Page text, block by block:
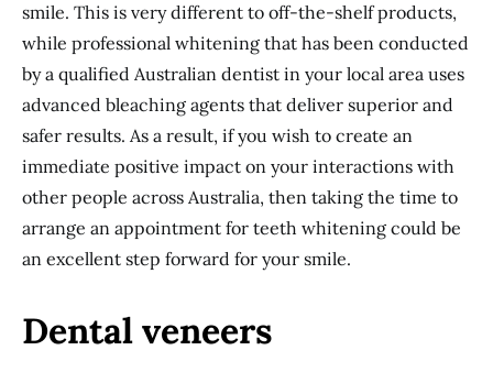
smile. This is very different to off-the-shelf products,
while professional whitening that has been conducted
by a qualified Australian dentist in your local area uses
advanced bleaching agents that deliver superior and
safer results. As a result, if you wish to create an
immediate positive impact on your interactions with
other people across Australia, then taking the time to
arrange an appointment for teeth whitening could be
an excellent step forward for your smile.
Dental veneers